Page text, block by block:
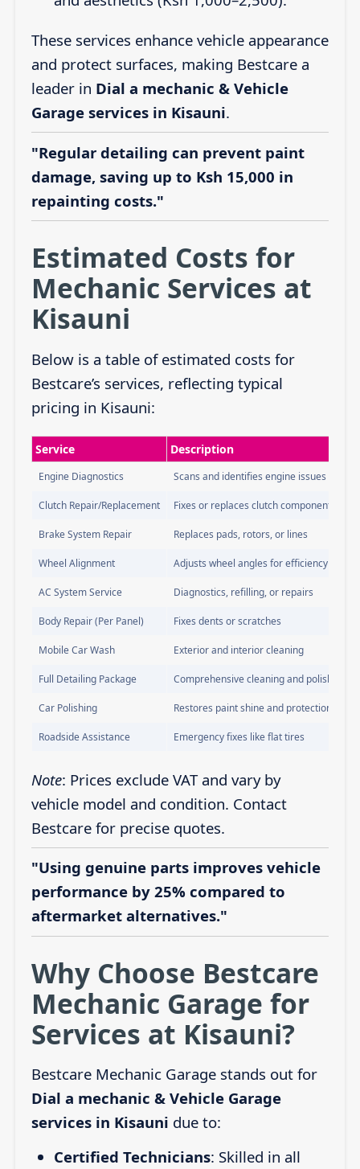
These services enhance vehicle appearance
and protect surfaces, making Bestcare a
leader in Dial a mechanic & Vehicle
Garage services in Kisauni.
"Regular detailing can prevent paint
damage, saving up to Ksh 15,000 in
repainting costs."
Estimated Costs for
Mechanic Services at
Kisauni
Below is a table of estimated costs for
Bestcare’s services, reflecting typical
pricing in Kisauni:
Service Description
Engine Diagnostics Scans and identifies engine issues
Clutch Repair/Replacement Fixes or replaces clutch components
Brake System Repair Replaces pads, rotors, or lines
Wheel Alignment Adjusts wheel angles for efficiency
AC System Service Diagnostics, refilling, or repairs
Body Repair (Per Panel) Fixes dents or scratches
Mobile Car Wash Exterior and interior cleaning
Full Detailing Package Comprehensive cleaning and polishing
Car Polishing Restores paint shine and protection
Roadside Assistance Emergency fixes like flat tires
Note: Prices exclude VAT and vary by
vehicle model and condition. Contact
Bestcare for precise quotes.
"Using genuine parts improves vehicle
performance by 25% compared to
aftermarket alternatives."
Why Choose Bestcare
Mechanic Garage for
Services at Kisauni?
Bestcare Mechanic Garage stands out for
Dial a mechanic & Vehicle Garage
services in Kisauni due to:
Certified Technicians: Skilled in all